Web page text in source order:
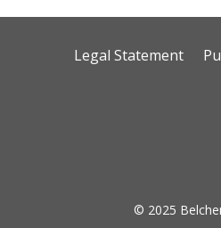
Legal Statement
© 2025